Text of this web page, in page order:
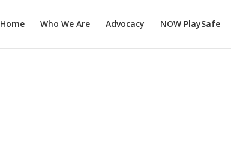
Home Who We Are Advocacy NOW PlaySafe